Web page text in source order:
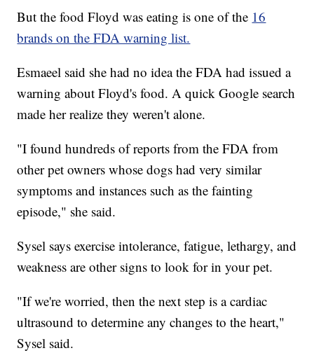
But the food Floyd was eating is one of the 16
brands on the FDA warning list.
Esmaeel said she had no idea the FDA had issued a
warning about Floyd's food. A quick Google search
made her realize they weren't alone.
"I found hundreds of reports from the FDA from
other pet owners whose dogs had very similar
symptoms and instances such as the fainting
episode," she said.
Sysel says exercise intolerance, fatigue, lethargy, and
weakness are other signs to look for in your pet.
"If we're worried, then the next step is a cardiac
ultrasound to determine any changes to the heart,"
Sysel said.